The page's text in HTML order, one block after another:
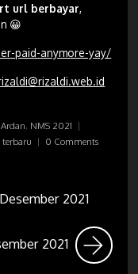
url berbayar,
😀
paid-anymore-yay/
, NMS 2021 |
| 0 Comments
2021
2021